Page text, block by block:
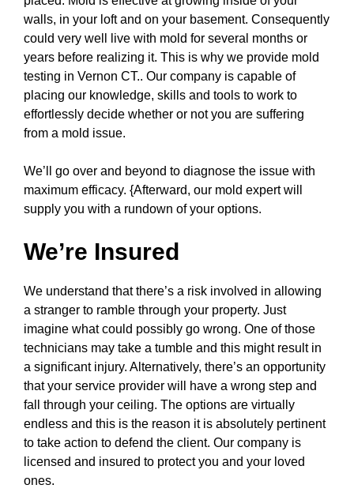
walls, in your loft and on your basement. Consequently
could very well live with mold for several months or
years before realizing it. This is why we provide mold
testing in Vernon CT.. Our company is capable of
placing our knowledge, skills and tools to work to
effortlessly decide whether or not you are suffering
from a mold issue.
We’ll go over and beyond to diagnose the issue with
maximum efficacy. {Afterward, our mold expert will
supply you with a rundown of your options.
We’re Insured
We understand that there’s a risk involved in allowing
a stranger to ramble through your property. Just
imagine what could possibly go wrong. One of those
technicians may take a tumble and this might result in
a significant injury. Alternatively, there’s an opportunity
that your service provider will have a wrong step and
fall through your ceiling. The options are virtually
endless and this is the reason it is absolutely pertinent
to take action to defend the client. Our company is
licensed and insured to protect you and your loved
ones.